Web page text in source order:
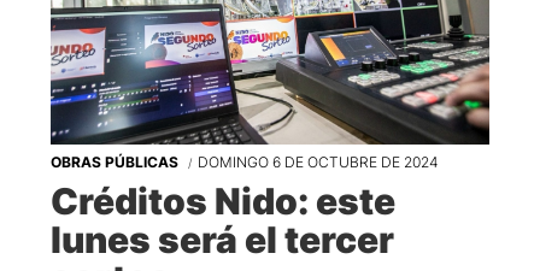
OBRAS PÚBLICAS DOMINGO 6 DE OCTUBRE DE 2024
Créditos Nido: este
lunes será el tercer